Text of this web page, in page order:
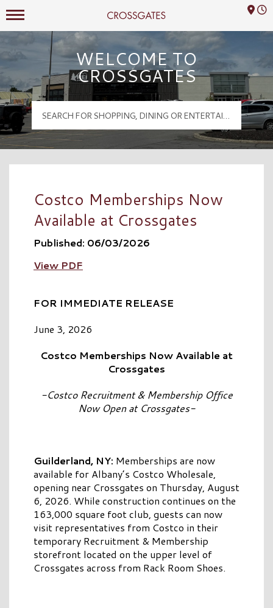
Crossgates Logo
Mall Hours
WELCOME TO
CROSSGATES
Costco Memberships Now
Available at Crossgates
Published: 06/03/2026
View PDF
FOR IMMEDIATE RELEASE
June 3, 2026
Costco Memberships Now Available at
Crossgates
-Costco Recruitment & Membership Office
Now Open at Crossgates-
Guilderland, NY: Memberships are now
available for Albany’s Costco Wholesale,
opening near Crossgates on Thursday, August
6, 2026. While construction continues on the
163,000 square foot club, guests can now
visit representatives from Costco in their
temporary Recruitment & Membership
storefront located on the upper level of
Crossgates across from Rack Room Shoes.